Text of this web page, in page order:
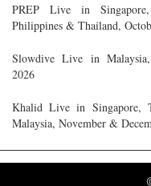
PREP Live in Singapore,
Philippines & Thailand,
Slowdive Live in Malaysia,
2026
Khalid Live in Singapore,
Malaysia, November &